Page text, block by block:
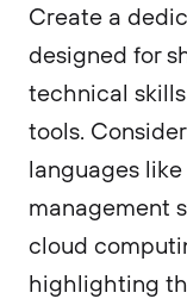
Create a
designed for
technical
tools.
languages
management
cloud
highlighting